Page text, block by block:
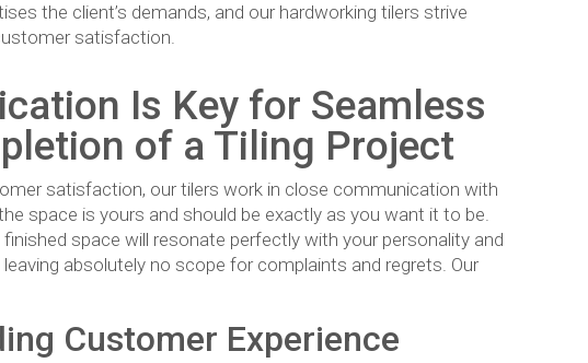
the client’s demands, and our hardworking tilers strive
satisfaction.
Is Key for Seamless
of a Tiling Project
satisfaction, our tilers work in close communication with
space is yours and should be exactly as you want it to be.
space will resonate perfectly with your personality and
absolutely no scope for complaints and regrets. Our
Customer Experience